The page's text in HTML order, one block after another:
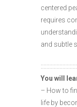
centered
requires
and subtle
You will
– How to
life by